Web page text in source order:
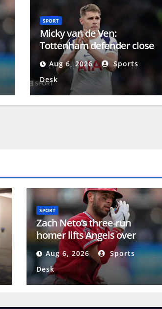
SPORT
Micky van de Ven:
Tottenham defender close
to agreeing new five-year
contract
Aug 6, 2026
Sports
Desk
SPORT
Zach Neto’s three-run
homer lifts Angels over
Orioles in series finale
Aug 6, 2026
Sports
Desk